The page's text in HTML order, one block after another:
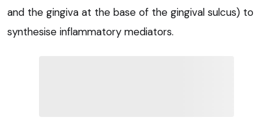
and the gingiva at the base of the gingival sulcus) to
synthesise inflammatory mediators.